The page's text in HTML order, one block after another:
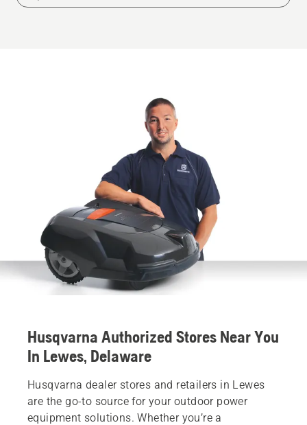
Husqvarna Authorized Stores Near You
In Lewes, Delaware
Husqvarna dealer stores and retailers in Lewes
are the go-to source for your outdoor power
equipment solutions. Whether you’re a